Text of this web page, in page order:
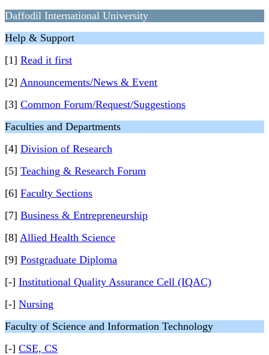
Daffodil International University
Help & Support
[1] Read it first
[2] Announcements/News & Event
[3] Common Forum/Request/Suggestions
Faculties and Departments
[4] Division of Research
[5] Teaching & Research Forum
[6] Faculty Sections
[7] Business & Entrepreneurship
[8] Allied Health Science
[9] Postgraduate Diploma
[-] Institutional Quality Assurance Cell (IQAC)
[-] Nursing
Faculty of Science and Information Technology
[-] CSE, CS